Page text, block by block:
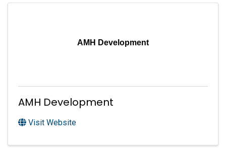
AMH Development
AMH Development
Visit Website